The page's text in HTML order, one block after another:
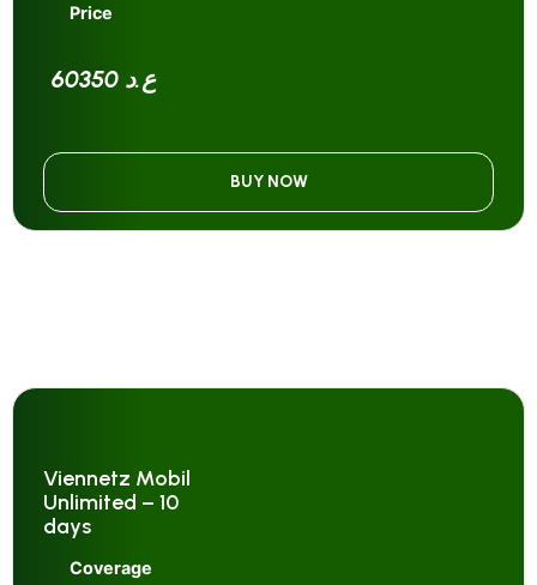
Price
60350 ع.د
BUY NOW
Viennetz Mobil
Unlimited – 10
days
Coverage